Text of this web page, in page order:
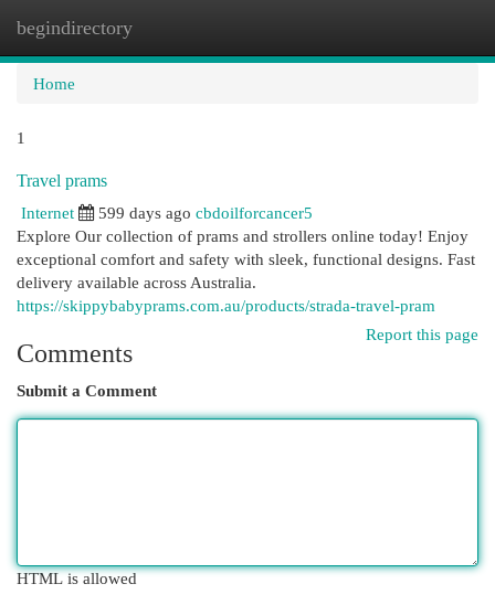
begindirectory
Home
1
Travel prams
Internet
599 days ago cbdoilforcancer5
Explore Our collection of prams and strollers online today! Enjoy
exceptional comfort and safety with sleek, functional designs. Fast
delivery available across Australia.
https://skippybabyprams.com.au/products/strada-travel-pram
Report this page
Comments
Submit a Comment
HTML is allowed